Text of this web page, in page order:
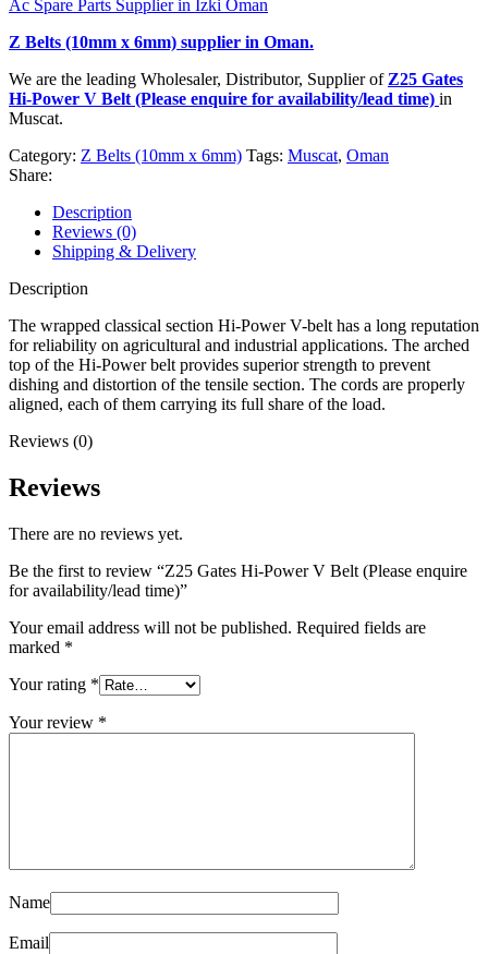
Ac Spare Parts Supplier in Izki Oman
Z Belts (10mm x 6mm) supplier in Oman.
We are the leading Wholesaler, Distributor, Supplier of Z25 Gates
Hi-Power V Belt (Please enquire for availability/lead time) in
Muscat.
Category: Z Belts (10mm x 6mm) Tags: Muscat, Oman
Share:
Description
Reviews (0)
Shipping & Delivery
Description
The wrapped classical section Hi-Power V-belt has a long reputation
for reliability on agricultural and industrial applications. The arched
top of the Hi-Power belt provides superior strength to prevent
dishing and distortion of the tensile section. The cords are properly
aligned, each of them carrying its full share of the load.
Reviews (0)
Reviews
There are no reviews yet.
Be the first to review “Z25 Gates Hi-Power V Belt (Please enquire
for availability/lead time)”
Your email address will not be published. Required fields are
marked *
Your rating *
Your review *
Name
Email